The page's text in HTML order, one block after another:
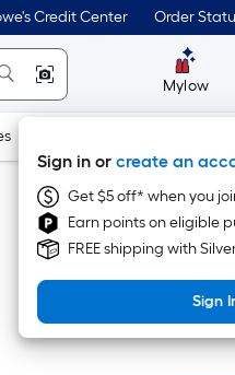
Credit Center Order
Mylow
Sign in or create an
Get $5 off* when you
Earn points on eligible
FREE shipping with
Sign
Sort By